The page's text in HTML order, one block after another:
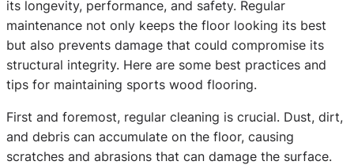
its longevity, performance, and safety. Regular
maintenance not only keeps the floor looking its best
but also prevents damage that could compromise its
structural integrity. Here are some best practices and
tips for maintaining sports wood flooring.
First and foremost, regular cleaning is crucial. Dust, dirt,
and debris can accumulate on the floor, causing
scratches and abrasions that can damage the surface.